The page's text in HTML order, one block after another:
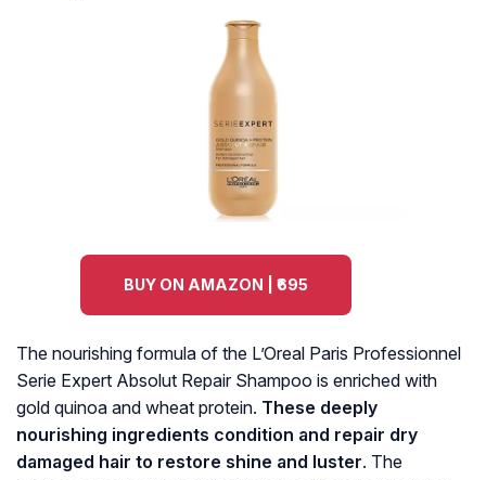
BUY ON AMAZON | ₹695
The nourishing formula of the L’Oreal Paris Professionnel
Serie Expert Absolut Repair Shampoo is enriched with
gold quinoa and wheat protein. These deeply
nourishing ingredients condition and repair dry
damaged hair to restore shine and luster. The